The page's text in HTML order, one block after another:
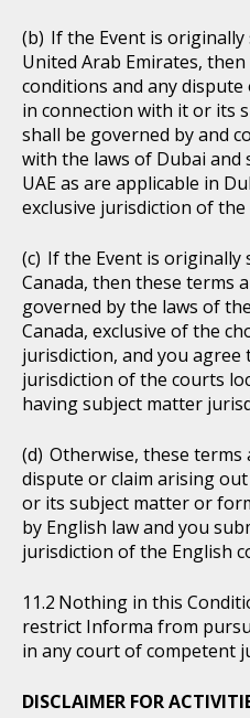
If the Event is
United Arab Emirates,
conditions and any
in connection with it or its
shall be governed by and
with the laws of Dubai and
UAE as are applicable in
exclusive jurisdiction of
If the Event is originally
Canada, then these terms
governed by the laws of
Canada, exclusive of the
jurisdiction, and you
jurisdiction of the courts
having subject matter
Otherwise, these terms
dispute or claim arising
or its subject matter or
by English law and you
jurisdiction of the English
Nothing in this
restrict Informa from
in any court of competent
DISCLAIMER FOR